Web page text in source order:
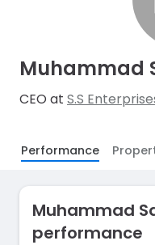
Muhammad
CEO at S.S
Performance
Muhammad
performance